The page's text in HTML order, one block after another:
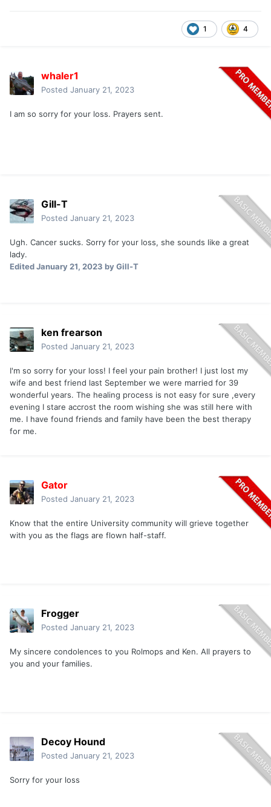
1 4
whaler1
Posted January 21, 2023
I am so sorry for your loss. Prayers sent.
Gill-T
Posted January 21, 2023
Ugh. Cancer sucks. Sorry for your loss, she sounds like a great
lady.
EditedJanuary 21, 2023 by Gill-T
ken frearson
Posted January 21, 2023
I'm so sorry for your loss! I feel your pain brother! I just lost my
wife and best friend last September we were married for 39
wonderful years. The healing process is not easy for sure ,every
evening I stare accrost the room wishing she was still here with
me. I have found friends and family have been the best therapy
for me.
Gator
Posted January 21, 2023
Know that the entire University community will grieve together
with you as the flags are flown half-staff.
Frogger
Posted January 21, 2023
My sincere condolences to you Rolmops and Ken. All prayers to
you and your families.
Decoy Hound
Posted January 21, 2023
Sorry for your loss